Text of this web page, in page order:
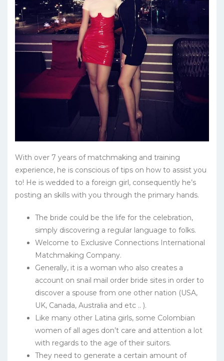
With over 7 years of matchmaking and training
experience, he is conscious of tips on how to assist you
to! He is wedded to a foreign girl, consequently he’s
posting an skills with you through the primary hands.
The bride could be the life for the celebration,
simply discovering a regular language to folks.
Welcome to Exclusive Connections International
Matchmaking Company.
Generally, it is a woman who also creates a
account on snail mail order bride sites in order to
discover a spouse from one other nation (USA,
UK, Canada, Australia and etc .. ).
Like many other Latina girls, some Colombian
women of all ages don’t care and attention a lot
with regards to the age of their suitors.
They need to generate a certain amount of